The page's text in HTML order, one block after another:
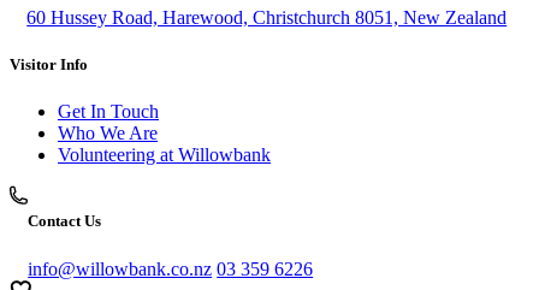
60 Hussey Road, Harewood, Christchurch 8051, New Zealand
Visitor Info
Get In Touch
Who We Are
Volunteering at Willowbank
Contact Us
info@willowbank.co.nz 03 359 6226